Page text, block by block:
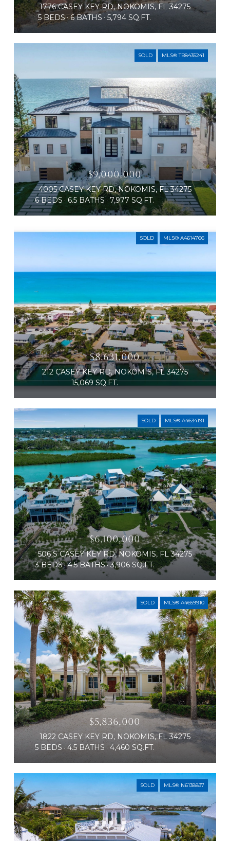
1776 CASEY KEY RD, NOKOMIS, FL 34275
5 BEDS 6 BATHS 5,794 SQ.FT.
SOLD MLS® TB8435241
$9,000,000
4005 CASEY KEY RD, NOKOMIS, FL 34275
6 BEDS
6.5 BATHS 7,977 SQ.FT.
SOLD MLS® A4614766
$8,631,000
212 CASEY KEY RD, NOKOMIS, FL 34275
15,069 SQ.FT.
SOLD MLS® A4634191
$6,100,000
506 S CASEY KEY RD, NOKOMIS, FL 34275
3 BEDS 4.5 BATHS 3,906 SQ.FT.
SOLD MLS® A4659910
$5,836,000
1822 CASEY KEY RD, NOKOMIS, FL 34275
5 BEDS
4.5 BATHS 4,460 SQ.FT.
SOLD MLS® N6138837